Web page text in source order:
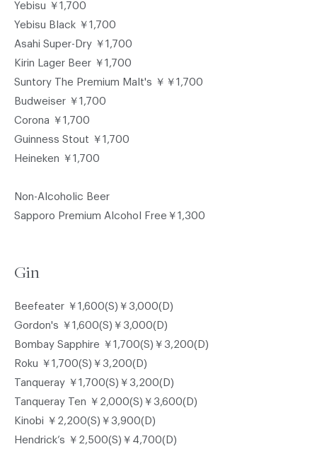
Yebisu ￥1,700
Yebisu Black ￥1,700
Asahi Super-Dry ￥1,700
Kirin Lager Beer ￥1,700
Suntory The Premium Malt's ￥￥1,700
Budweiser ￥1,700
Corona ￥1,700
Guinness Stout ￥1,700
Heineken ￥1,700
Non-Alcoholic Beer
Sapporo Premium Alcohol Free￥1,300
Gin
Beefeater ￥1,600(S)￥3,000(D)
Gordon's ￥1,600(S)￥3,000(D)
Bombay Sapphire ￥1,700(S)￥3,200(D)
Roku ￥1,700(S)￥3,200(D)
Tanqueray ￥1,700(S)￥3,200(D)
Tanqueray Ten ￥2,000(S)￥3,600(D)
Kinobi ￥2,200(S)￥3,900(D)
Hendrick’s ￥2,500(S)￥4,700(D)